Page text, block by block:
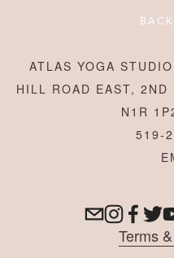
ATLAS YOGA
HILL ROAD EAST, 2ND
N1R
519-
Terms